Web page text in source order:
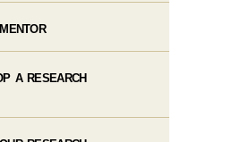
A RESEARCH